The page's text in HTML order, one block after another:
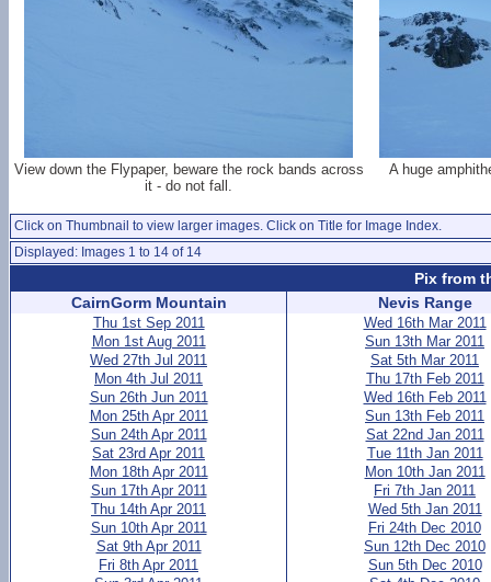
View down the Flypaper, beware the rock bands across
it - do not fall.
A huge
Click on Thumbnail to view larger images. Click on Title for Image Index.
Displayed: Images 1 to 14 of 14
Pix from
CairnGorm Mountain
Thu 1st Sep 2011
Mon 1st Aug 2011
Wed 27th Jul 2011
Mon 4th Jul 2011
Sun 26th Jun 2011
Mon 25th Apr 2011
Sun 24th Apr 2011
Sat 23rd Apr 2011
Mon 18th Apr 2011
Sun 17th Apr 2011
Thu 14th Apr 2011
Sun 10th Apr 2011
Sat 9th Apr 2011
Fri 8th Apr 2011
Nevis Range
Wed 16th Mar 2011
Sun 13th Mar 2011
Sat 5th Mar 2011
Thu 17th Feb 2011
Wed 16th Feb 2011
Sun 13th Feb 2011
Sat 22nd Jan 2011
Tue 11th Jan 2011
Mon 10th Jan 2011
Fri 7th Jan 2011
Wed 5th Jan 2011
Fri 24th Dec 2010
Sun 12th Dec 2010
Sun 5th Dec 2010